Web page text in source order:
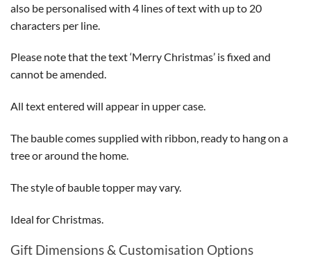
also be personalised with 4 lines of text with up to 20
characters per line.
Please note that the text ‘Merry Christmas’ is fixed and
cannot be amended.
All text entered will appear in upper case.
The bauble comes supplied with ribbon, ready to hang on a
tree or around the home.
The style of bauble topper may vary.
Ideal for Christmas.
Gift Dimensions & Customisation Options